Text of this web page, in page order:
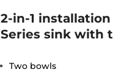
2-in-1 installation
Series sink with
Two bowls